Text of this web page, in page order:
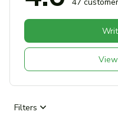
Filters